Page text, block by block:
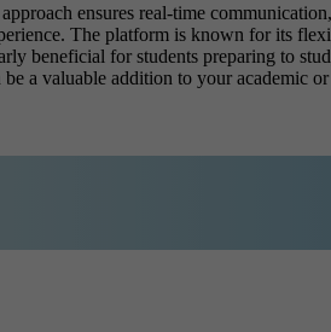
ensures real-time
The platform is known for its
beneficial for students preparing to
a valuable addition to your academic